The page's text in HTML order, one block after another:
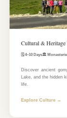
Cultural & Heritage
🗓️ 4–10 Days🏛️
Discover ancient
Lake, and the hidden
life.
Explore Culture →